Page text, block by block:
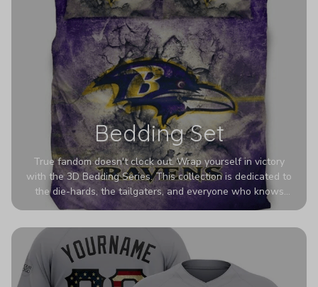
Bedding Set
True fandom doesn't clock out. Wrap yourself in victory
with the 3D Bedding Series. This collection is dedicated to
the die-hards, the tailgaters, and everyone who knows
Sundays are sacred. We’ve taken team pride to the next
colors look deeper, richer, and more intense than ever
before. It’s the ultimate statement piece for anyone who
wants their room to shout exactly who they root for.